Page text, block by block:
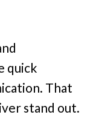
quick
That
stand out.